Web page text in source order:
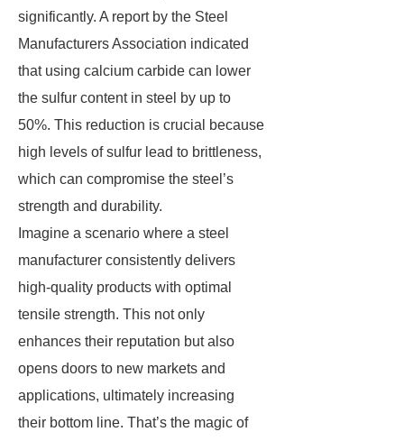
significantly. A report by the Steel
Manufacturers Association indicated
that using calcium carbide can lower
the sulfur content in steel by up to
50%. This reduction is crucial because
high levels of sulfur lead to brittleness,
which can compromise the steel’s
strength and durability.
Imagine a scenario where a steel
manufacturer consistently delivers
high-quality products with optimal
tensile strength. This not only
enhances their reputation but also
opens doors to new markets and
applications, ultimately increasing
their bottom line. That’s the magic of